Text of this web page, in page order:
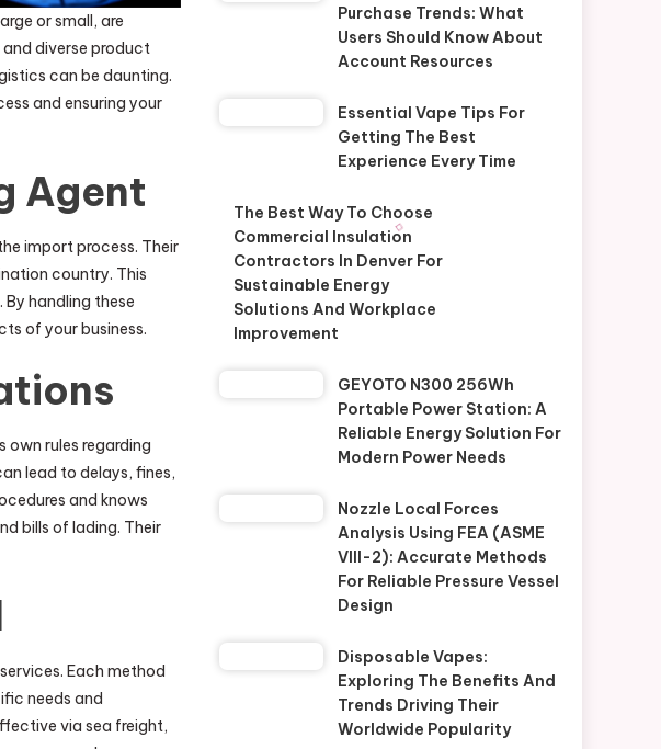
or small, are
diverse product
can be daunting.
and ensuring your
Agent
import process. Their
country. This
handling these
of your business.
own rules regarding
lead to delays, fines,
and knows
bills of lading. Their
Each method
needs and
via sea freight,
Purchase Trends: What
Users Should Know About
Account Resources
Essential Vape Tips For
Getting The Best
Experience Every Time
The Best Way To Choose
Commercial Insulation
Contractors In Denver For
Sustainable Energy
Solutions And Workplace
Improvement
GEYOTO N300 256Wh
Portable Power Station: A
Reliable Energy Solution For
Modern Power Needs
Nozzle Local Forces
Analysis Using FEA (ASME
VIII-2): Accurate Methods
For Reliable Pressure Vessel
Design
Disposable Vapes:
Exploring The Benefits And
Trends Driving Their
Worldwide Popularity